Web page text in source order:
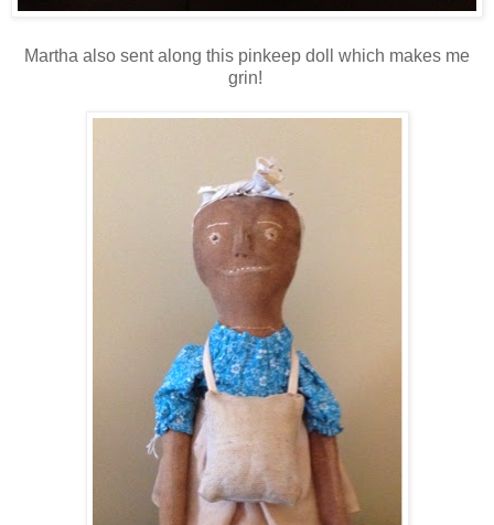
Martha also sent along this pinkeep doll which makes me
grin!